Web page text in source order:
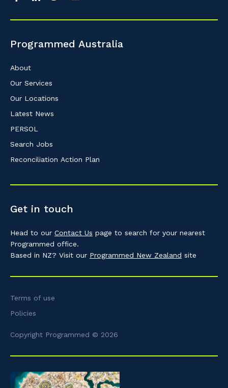
Programmed Australia
About
Our Services
Our Locations
Latest News
PERSOL
Search Jobs
Reconciliation Action Plan
Get in touch
Head to our Contact Us page to search for your nearest
Programmed office.
Based in NZ? Visit our Programmed New Zealand site
Terms of use
Policies
Copyright Programmed © 2026